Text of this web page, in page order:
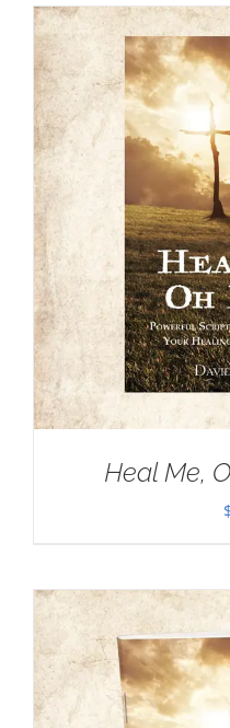
Heal Me,